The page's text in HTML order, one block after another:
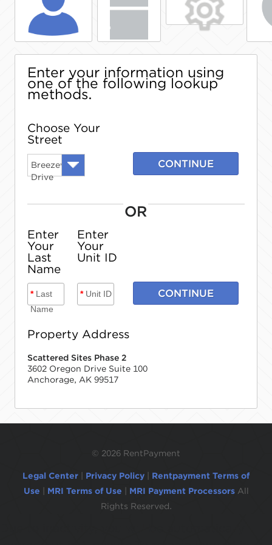
Enter your information using
one of the following lookup
methods.
Choose Your
Street
Breezewood
Drive
CONTINUE
OR
Enter
Your
Last
Name
Enter
Your
Unit ID
*Last
Name
*Unit ID CONTINUE
Property Address
Scattered Sites Phase 2
3602 Oregon Drive Suite 100
Anchorage, AK 99517
© 2026 RentPayment
Legal Center Privacy Policy
Rentpayment Terms of
Use
MRI Terms of Use MRI Payment Processors All
Rights Reserved.